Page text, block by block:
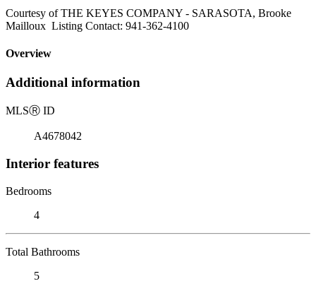
Courtesy of THE KEYES COMPANY - SARASOTA, Brooke
Mailloux Listing Contact: 941-362-4100
Overview
Additional information
MLSⓇ ID
A4678042
Interior features
Bedrooms
4
Total Bathrooms
5